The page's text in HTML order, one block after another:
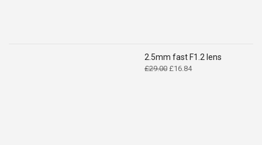
2.5mm fast F1.2 lens
£29.00 Original
£16.84Current